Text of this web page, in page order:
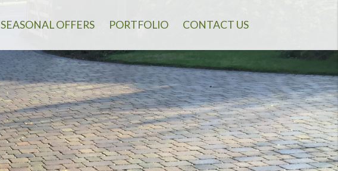
SEASONAL OFFERS PORTFOLIO CONTACT US